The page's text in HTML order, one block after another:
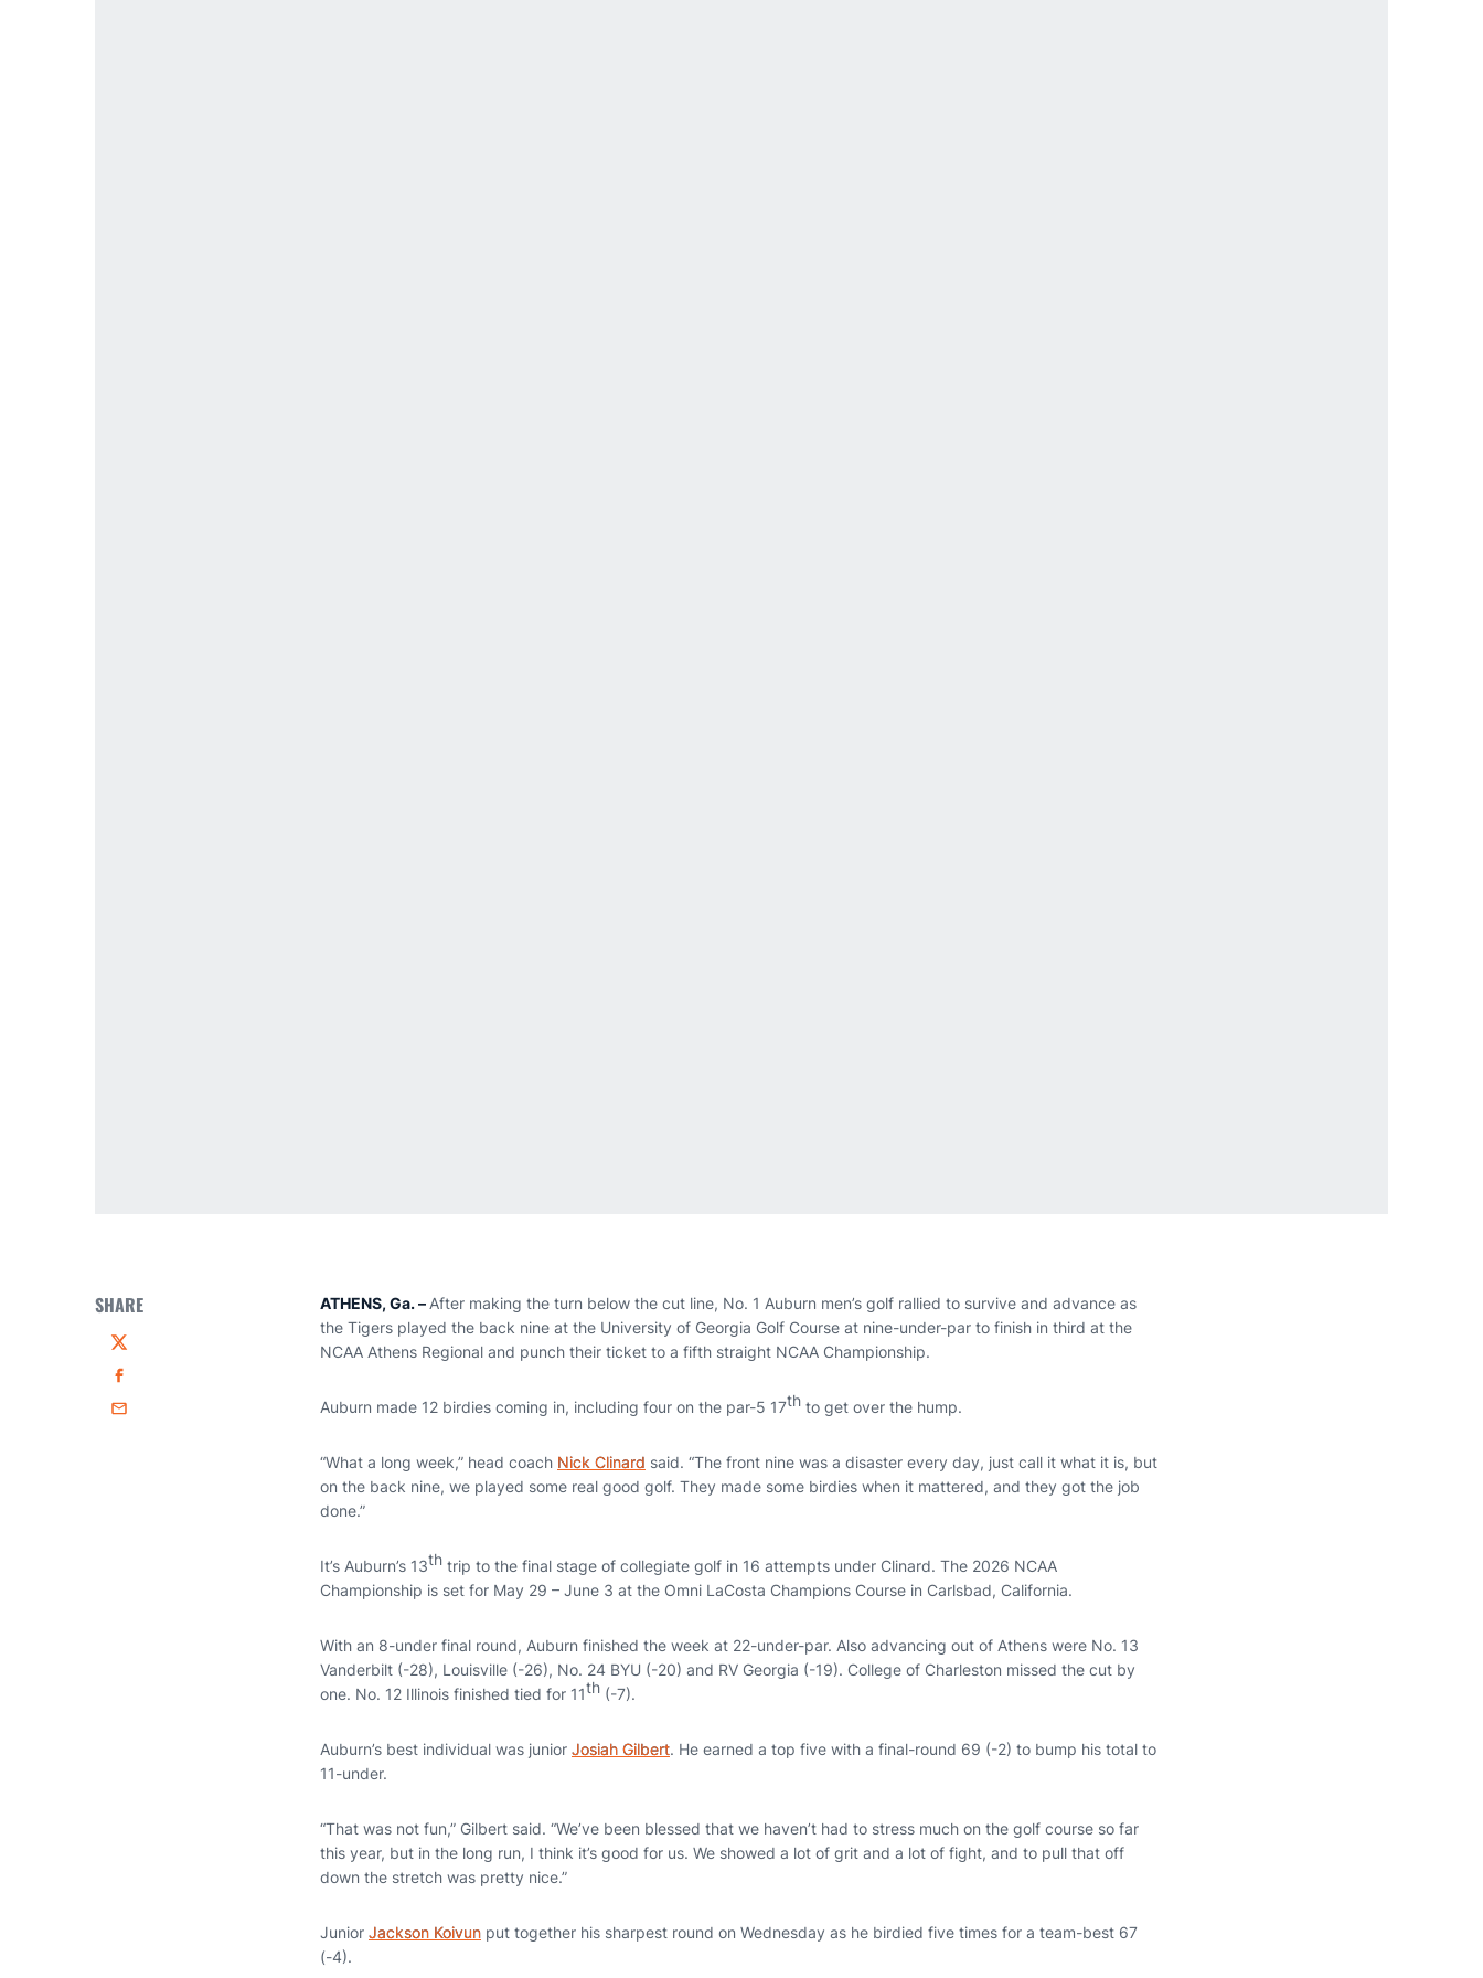
SHARE
Twitter
Facebook
Email
ATHENS, Ga. – After making the turn below the cut line, No. 1 Auburn men’s golf rallied to survive and advance as
the Tigers played the back nine at the University of Georgia Golf Course at nine-under-par to finish in third at the
NCAA Athens Regional and punch their ticket to a fifth straight NCAA Championship.
Auburn made 12 birdies coming in, including four on the par-5 17th to get over the hump.
“What a long week,” head coach Nick Clinard said. “The front nine was a disaster every day, just call it what it is, but
on the back nine, we played some real good golf. They made some birdies when it mattered, and they got the job
done.”
It’s Auburn’s 13th trip to the final stage of collegiate golf in 16 attempts under Clinard. The 2026 NCAA
Championship is set for May 29 – June 3 at the Omni LaCosta Champions Course in Carlsbad, California.
With an 8-under final round, Auburn finished the week at 22-under-par. Also advancing out of Athens were No. 13
Vanderbilt (-28), Louisville (-26), No. 24 BYU (-20) and RV Georgia (-19). College of Charleston missed the cut by
one. No. 12 Illinois finished tied for 11th (-7).
Auburn’s best individual was junior Josiah Gilbert. He earned a top five with a final-round 69 (-2) to bump his total to
11-under.
“That was not fun,” Gilbert said. “We’ve been blessed that we haven’t had to stress much on the golf course so far
this year, but in the long run, I think it’s good for us. We showed a lot of grit and a lot of fight, and to pull that off
down the stretch was pretty nice.”
Junior Jackson Koivun put together his sharpest round on Wednesday as he birdied five times for a team-best 67
(-4).